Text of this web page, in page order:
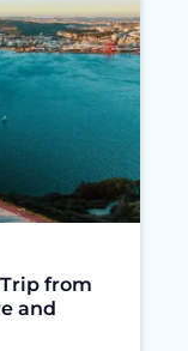
from
and